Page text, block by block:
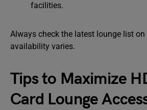
facilities.
Always check the latest lounge list on
availability varies.
Tips to Maximize
Card Lounge